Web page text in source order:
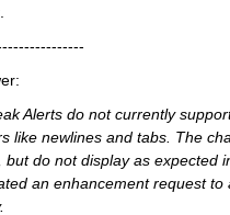
Alerts do not currently
like newlines and tabs. The
but do not display as expected
an enhancement request to